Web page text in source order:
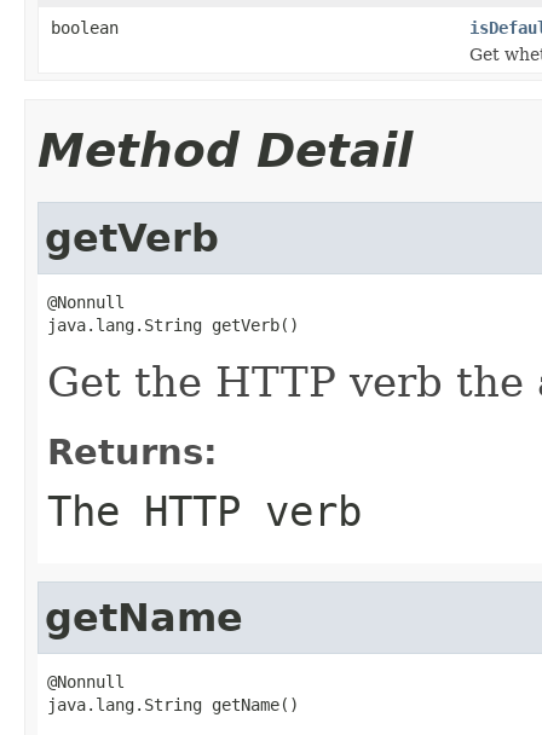
boolean
Get
Method Detail
getVerb
@Nonnull
java.lang.String getVerb()
Get the HTTP verb
Returns:
The HTTP verb
getName
@Nonnull
java.lang.String getName()